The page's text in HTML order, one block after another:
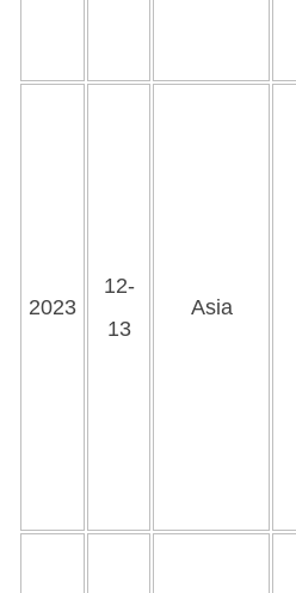
2023
12-
13
Asia